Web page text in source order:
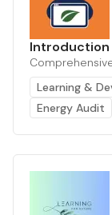
Introduction
Learning &
Energy Audit